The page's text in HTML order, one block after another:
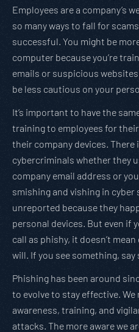
Employees are a company’s
so many ways to fall for
successful. You might be
computer because you’re
emails or suspicious
be less cautious on your
It’s important to have the
training to employees for
their company devices.
cybercriminals whether they
company email address or
smishing and vishing in
unreported because they
personal devices. But even if
call as phishy, it doesn’t
will. If you see something, say
Phishing has been around
to evolve to stay effective.
awareness, training, and
attacks. The more aware we